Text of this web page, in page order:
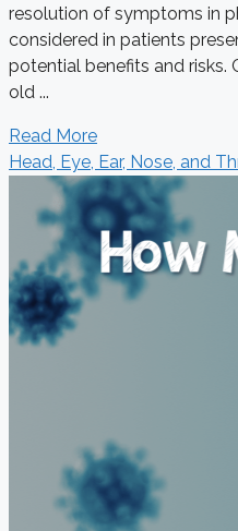
resolution of symptoms in
considered in patients
potential benefits and risks.
old ...
Read More
Head, Eye, Ear, Nose, and